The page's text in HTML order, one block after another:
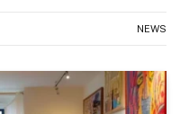
NEWS